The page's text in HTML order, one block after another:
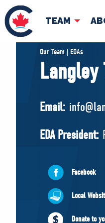
TEAM
TEAM
Pierre Poilievre
Shadow Cabinet
National Council
Our Team | EDAs
Langley
Email:
EDA President:
Facebook
Local
Donate to